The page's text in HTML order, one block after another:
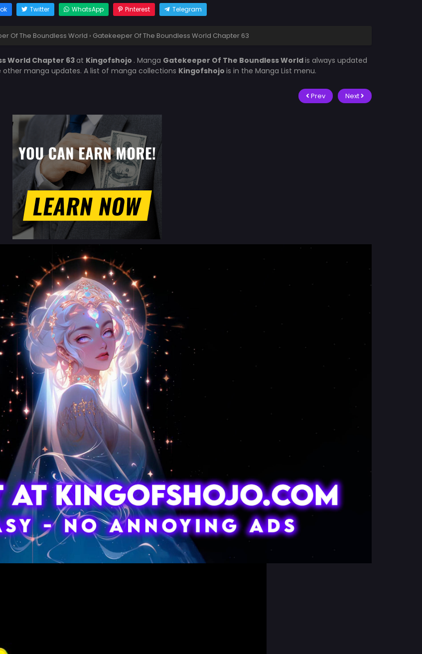
Twitter WhatsApp Pinterest Telegram
Of The Boundless World › Gatekeeper Of The Boundless World Chapter 63
World Chapter 63at Kingofshojo . Manga Gatekeeper Of The Boundless Worldis always updated
manga updates. A list of manga collections Kingofshojo is in the Manga List menu.
Prev Next